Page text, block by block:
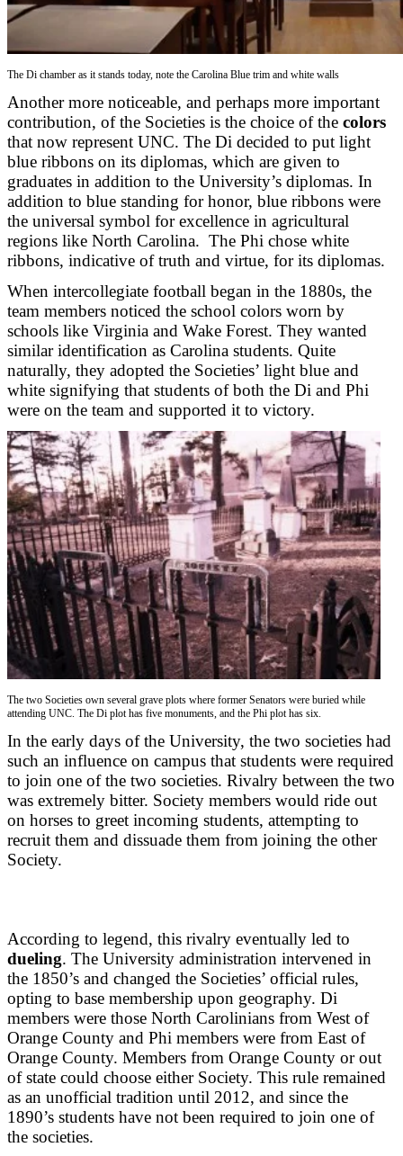
The Di chamber as it stands today, note the Carolina Blue trim and white walls
Another more noticeable, and perhaps more important
contribution, of the Societies is the choice of the colors
that now represent UNC. The Di decided to put light
blue ribbons on its diplomas, which are given to
graduates in addition to the University’s diplomas. In
addition to blue standing for honor, blue ribbons were
the universal symbol for excellence in agricultural
regions like North Carolina. The Phi chose white
ribbons, indicative of truth and virtue, for its diplomas.
When intercollegiate football began in the 1880s, the
team members noticed the school colors worn by
schools like Virginia and Wake Forest. They wanted
similar identification as Carolina students. Quite
naturally, they adopted the Societies’ light blue and
white signifying that students of both the Di and Phi
were on the team and supported it to victory.
The two Societies own several grave plots where former Senators were buried while
attending UNC. The Di plot has five monuments, and the Phi plot has six.
In the early days of the University, the two societies had
such an influence on campus that students were required
to join one of the two societies. Rivalry between the two
was extremely bitter. Society members would ride out
on horses to greet incoming students, attempting to
recruit them and dissuade them from joining the other
Society.
According to legend, this rivalry eventually led to
dueling. The University administration intervened in
the 1850’s and changed the Societies’ official rules,
opting to base membership upon geography. Di
members were those North Carolinians from West of
Orange County and Phi members were from East of
Orange County. Members from Orange County or out
of state could choose either Society. This rule remained
as an unofficial tradition until 2012, and since the
1890’s students have not been required to join one of
the societies.